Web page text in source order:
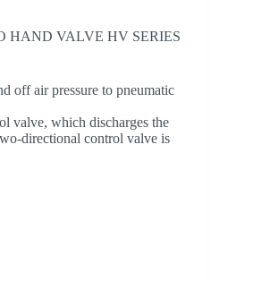
HAND VALVE HV SERIES
off air pressure to pneumatic
valve, which discharges the
directional control valve is